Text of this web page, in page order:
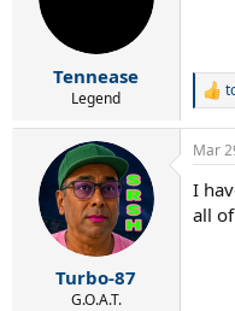
Tennease
Legend
R
a
c
o
Turbo-87
G.O.A.T.
Mar
I
all